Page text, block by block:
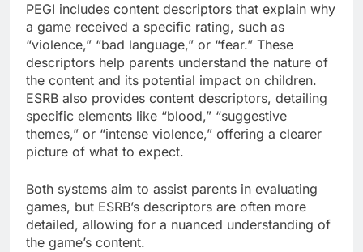
PEGI includes content descriptors that explain why
a game received a specific rating, such as
“violence,” “bad language,” or “fear.” These
descriptors help parents understand the nature of
the content and its potential impact on children.
ESRB also provides content descriptors, detailing
specific elements like “blood,” “suggestive
themes,” or “intense violence,” offering a clearer
picture of what to expect.
Both systems aim to assist parents in evaluating
games, but ESRB’s descriptors are often more
detailed, allowing for a nuanced understanding of
the game’s content.